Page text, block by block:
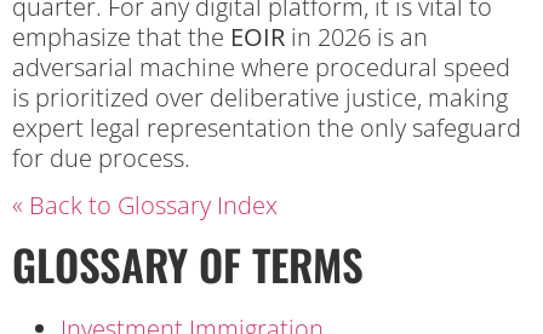
emphasize that the EOIR in 2026 is an
adversarial machine where procedural speed
is prioritized over deliberative justice, making
expert legal representation the only safeguard
for due process.
« Back to Glossary Index
GLOSSARY OF TERMS